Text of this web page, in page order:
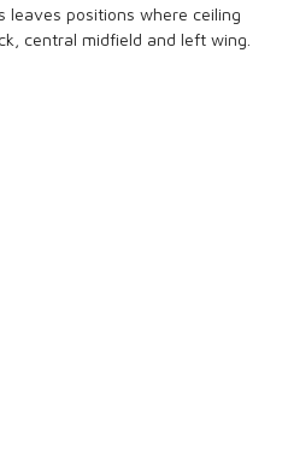
leaves positions where ceiling
central midfield and left wing.